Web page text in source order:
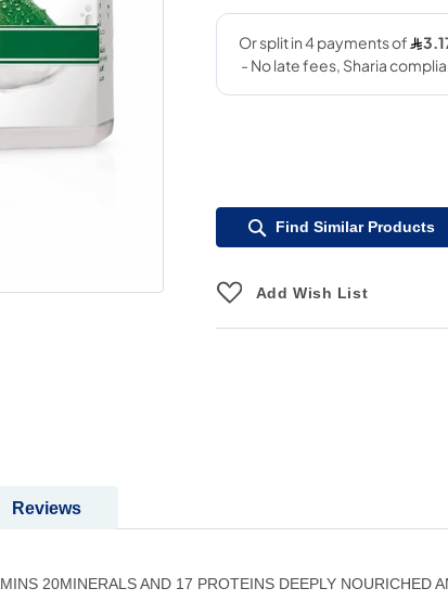
Find Similar Products
Add Wish List
20MINERALS AND 17 PROTEINS DEEPLY NOURICHED
Reviews